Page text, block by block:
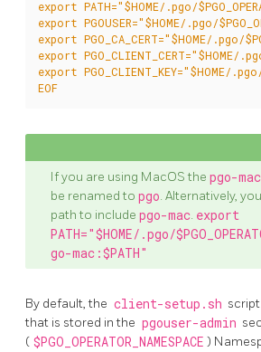
EOF
If you are using MacOS the pgo-mac
be renamed to pgo. Alternatively,
path to include pgo-mac. export
PATH="$HOME/.pgo/
go-mac:$PATH"
By default, the client-setup.sh
that is stored in the pgouser-admin
( $PGO_OPERATOR_NAMESPACE )